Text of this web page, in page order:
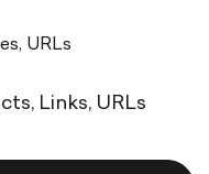
URLs
Links, URLs